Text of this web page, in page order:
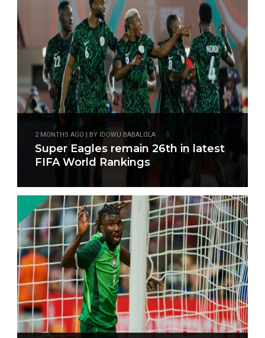
2 MONTHS AGO | BY IDOWU BABALOLA
Super Eagles remain 26th in latest
FIFA World Rankings